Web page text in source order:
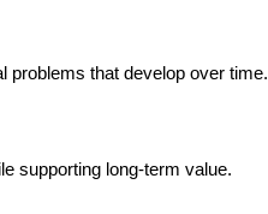
problems that develop over time.
supporting long-term value.